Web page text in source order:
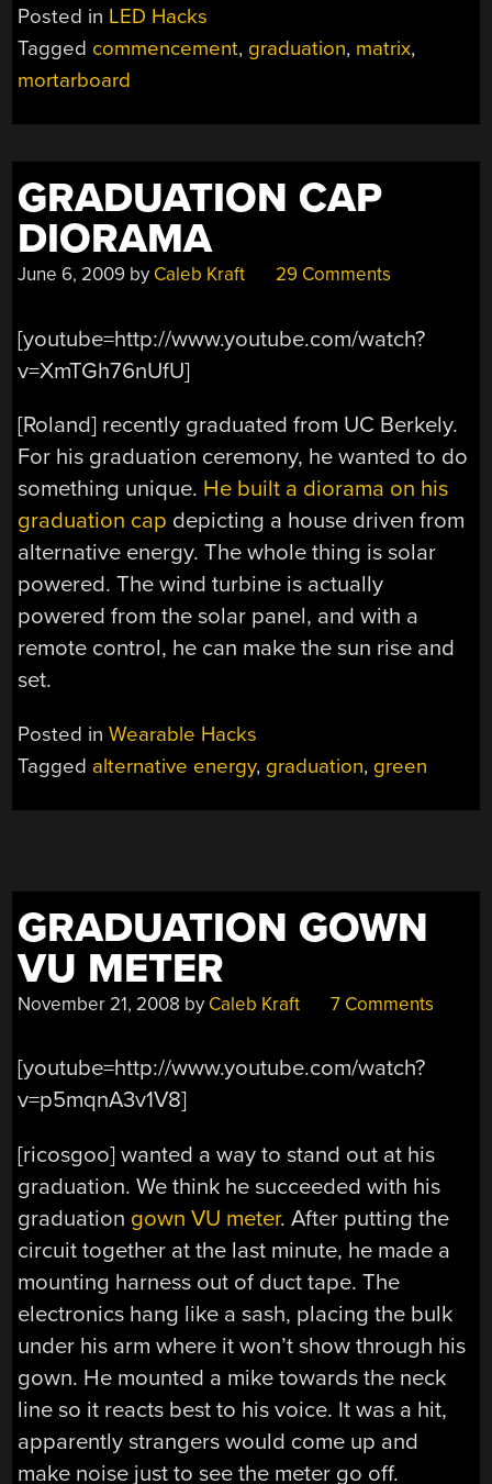
AT
Posted in LED Hacks
Tagged commencement, graduation, matrix,
mortarboard
GRADUATION CAP
DIORAMA
June 6, 2009 by Caleb Kraft 29 Comments
[youtube=http://www.youtube.com/watch?
v=XmTGh76nUfU]
[Roland] recently graduated from UC Berkely.
For his graduation ceremony, he wanted to do
something unique. He built a diorama on his
graduation cap depicting a house driven from
alternative energy. The whole thing is solar
powered. The wind turbine is actually
powered from the solar panel, and with a
remote control, he can make the sun rise and
set.
Posted inWearable Hacks
Tagged alternative energy, graduation, green
GRADUATION GOWN
VU METER
November 21, 2008 by Caleb Kraft 7 Comments
[youtube=http://www.youtube.com/watch?
v=p5mqnA3v1V8]
[ricosgoo] wanted a way to stand out at his
graduation. We think he succeeded with his
graduation gown VU meter. After putting the
circuit together at the last minute, he made a
mounting harness out of duct tape. The
electronics hang like a sash, placing the bulk
under his arm where it won’t show through his
gown. He mounted a mike towards the neck
line so it reacts best to his voice. It was a hit,
apparently strangers would come up and
make noise just to see the meter go off.